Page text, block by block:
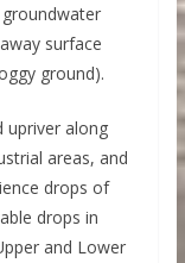
groundwater
surface
ground).
upriver along
areas, and
drops of
drops in
and Lower